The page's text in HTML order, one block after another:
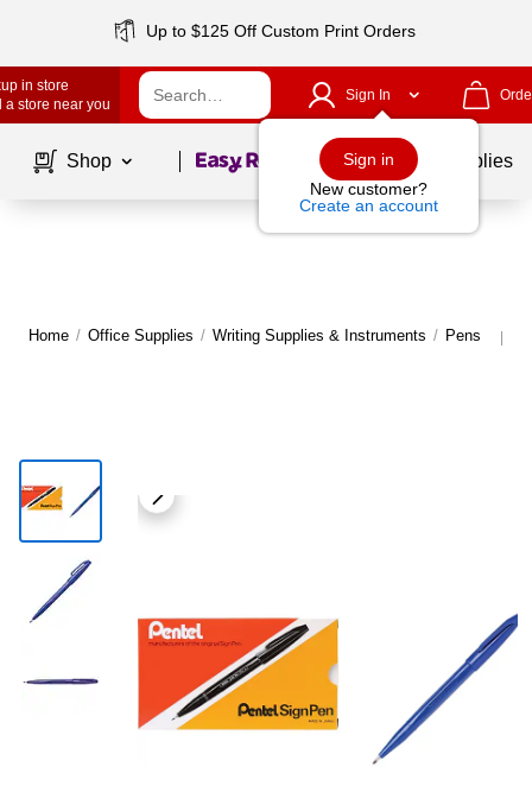
Up to $125 Off Custom Print Orders
in store
a store near you
Sign In
Sign in
New customer?
Create an account
Shop Page1of School Supplies
Home / Office Supplies / Writing Supplies & Instruments / Pens |